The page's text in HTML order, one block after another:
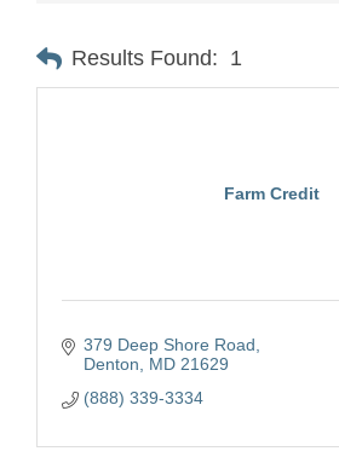
Results Found: 1
Farm Credit
379 Deep Shore Road
Denton
MD 21629
(888) 339-3334